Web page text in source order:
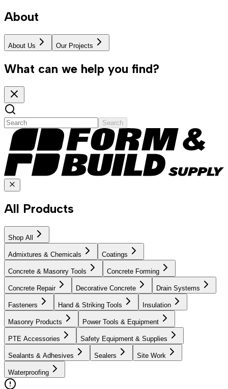
About
About Us Our Projects
What can we help you find?
Search
All Products
Shop All
Admixtures & Chemicals Coatings
Concrete & Masonry Tools Concrete Forming
Concrete Repair Decorative Concrete Drain Systems
Fasteners Hand & Striking Tools Insulation
Masonry Products Power Tools & Equipment
PTE Accessories Safety Equipment & Supplies
Sealants & Adhesives Sealers Site Work
Waterproofing